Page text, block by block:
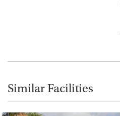
Similar Facilities